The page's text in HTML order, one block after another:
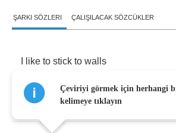
ŞARKI SÖZLERI ÇALIŞILACAK SÖZCÜKLER
like to stick to walls
Observing conversations
Çeviriyi görmek için herhangi
kelimeye tıklayın